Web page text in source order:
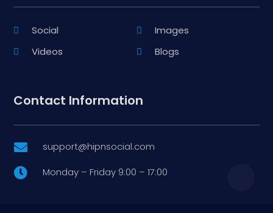
Social
Images
Videos
Blogs
Contact Information
 support@hipnsocial.com
 Monday – Friday 9:00 – 17:00